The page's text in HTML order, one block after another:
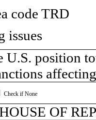
code TRD
issues
U.S. position
Check if None
OF